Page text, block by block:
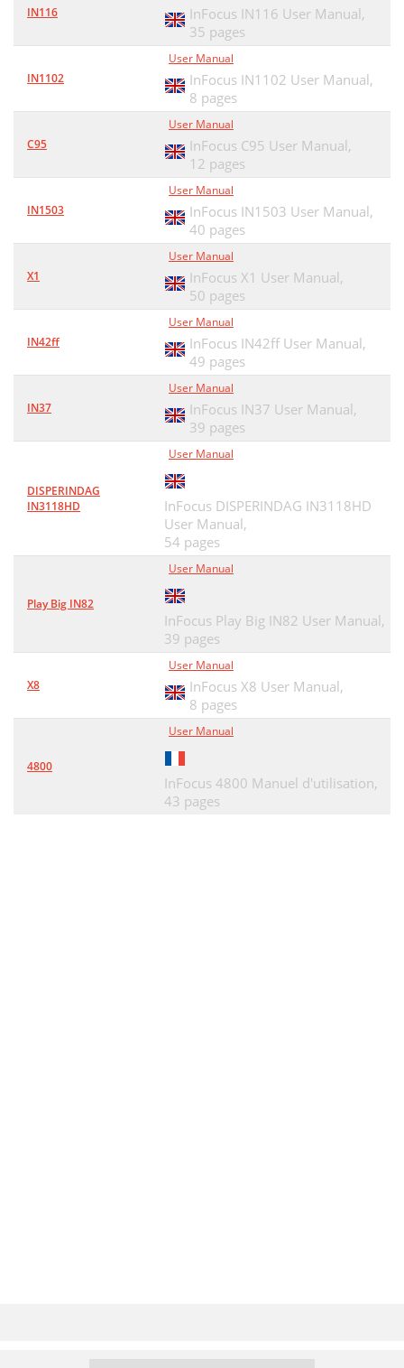
IN116
InFocus IN116 User Manual,
35 pages
IN1102
User Manual
InFocus IN1102 User Manual,
8 pages
C95
User Manual
InFocus C95 User Manual,
12 pages
IN1503
User Manual
InFocus IN1503 User Manual,
40 pages
X1
User Manual
InFocus X1 User Manual,
50 pages
IN42ff
User Manual
InFocus IN42ff User Manual,
49 pages
IN37
User Manual
InFocus IN37 User Manual,
39 pages
DISPERINDAG
IN3118HD
User Manual
InFocus DISPERINDAG IN3118HD
User Manual,
54 pages
Play Big IN82
User Manual
InFocus Play Big IN82 User Manual,
39 pages
X8
User Manual
InFocus X8 User Manual,
8 pages
4800
User Manual
InFocus 4800 Manuel d'utilisation,
43 pages